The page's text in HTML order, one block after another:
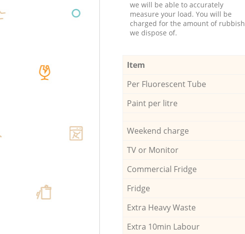
we will be able to accurately
measure your load. You will be
charged for the amount of rubbish
we dispose of.
Item
Per Fluorescent Tube
Paint per litre
Weekend charge
TV or Monitor
Commercial Fridge
Fridge
Extra Heavy Waste
Extra 10min Labour